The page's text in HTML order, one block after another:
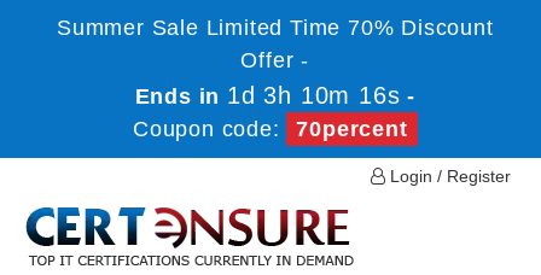
Summer Sale Limited Time 70% Discount
Offer -
Ends in 1d 3h 10m 16s -
Coupon code:
70percent
Login / Register